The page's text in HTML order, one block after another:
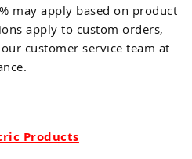
may apply based on product
apply to custom orders,
customer service team at
Products